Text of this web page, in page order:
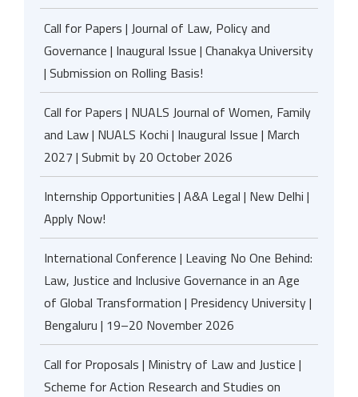
Call for Papers | Journal of Law, Policy and
Governance | Inaugural Issue | Chanakya University
| Submission on Rolling Basis!
Call for Papers | NUALS Journal of Women, Family
and Law | NUALS Kochi | Inaugural Issue | March
2027 | Submit by 20 October 2026
Internship Opportunities | A&A Legal | New Delhi |
Apply Now!
International Conference | Leaving No One Behind:
Law, Justice and Inclusive Governance in an Age
of Global Transformation | Presidency University |
Bengaluru | 19–20 November 2026
Call for Proposals | Ministry of Law and Justice |
Scheme for Action Research and Studies on